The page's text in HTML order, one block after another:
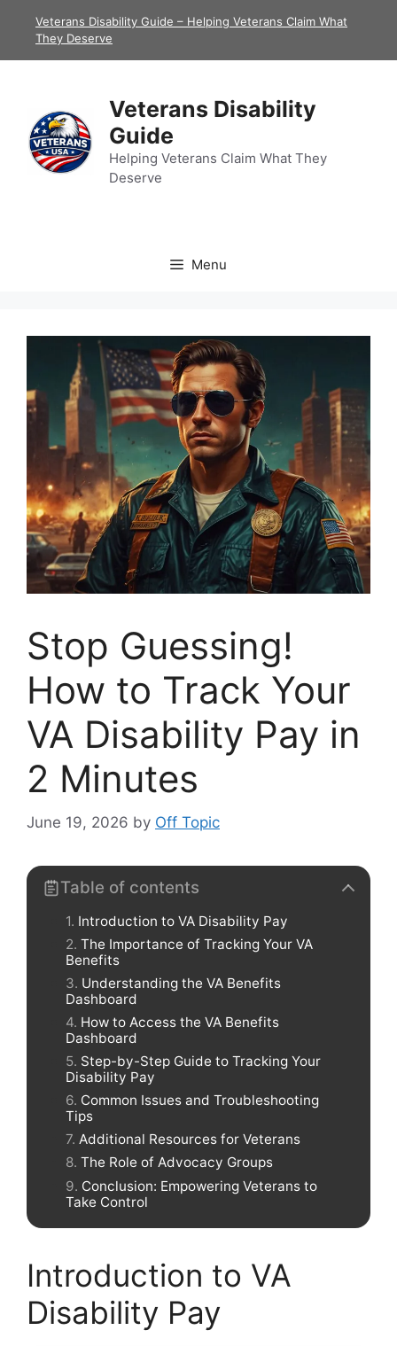
Veterans Disability Guide – Helping Veterans Claim What
They Deserve
Veterans Disability
Guide
Helping Veterans Claim What They
Deserve
Menu
Stop Guessing!
How to Track Your
VA Disability Pay in
2 Minutes
June 19, 2026 by Off Topic
Table of contents
Introduction to VA Disability Pay
The Importance of Tracking Your VA
Benefits
Understanding the VA Benefits
Dashboard
How to Access the VA Benefits
Dashboard
Step-by-Step Guide to Tracking Your
Disability Pay
Common Issues and Troubleshooting
Tips
Additional Resources for Veterans
The Role of Advocacy Groups
Conclusion: Empowering Veterans to
Take Control
Introduction to VA
Disability Pay